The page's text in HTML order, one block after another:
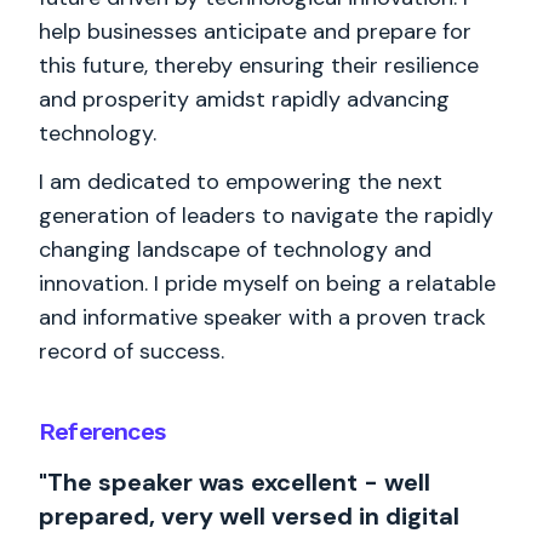
References
"The speaker was excellent - well
prepared, very well versed in digital
help businesses anticipate and prepare for
this future, thereby ensuring their resilience
and prosperity amidst rapidly advancing
technology.
I am dedicated to empowering the next
generation of leaders to navigate the rapidly
changing landscape of technology and
innovation. I pride myself on being a relatable
and informative speaker with a proven track
record of success.